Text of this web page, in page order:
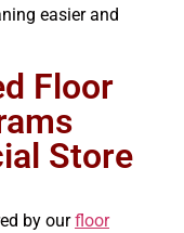
easier and
Floor
Store
by ourfloor